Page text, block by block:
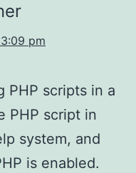
pm
PHP scripts in a
PHP script in
system, and
is enabled.